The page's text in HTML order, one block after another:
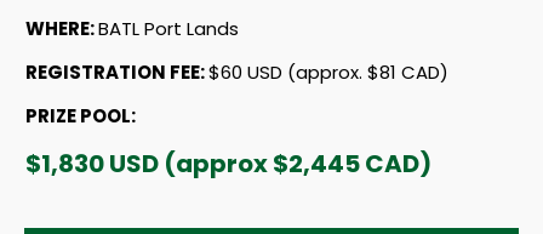
WHERE:BATL Port Lands
REGISTRATION FEE:$60 USD (approx. $81 CAD)
PRIZE POOL:
$1,830 USD (approx $2,445 CAD)